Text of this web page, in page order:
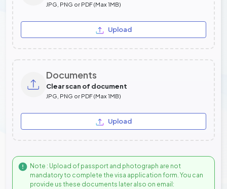
JPG, PNG or PDF (Max 1MB)
Upload
Documents
Clear scan of document
JPG, PNG or PDF (Max 1MB)
Upload
Note : Upload of passport and photograph are not
mandatory to complete the visa application form. You can
provide us these documents later also on email: